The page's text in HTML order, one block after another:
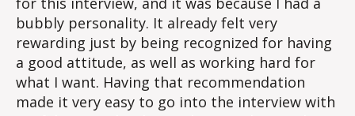
bubbly personality. It already felt very
rewarding just by being recognized for having
a good attitude, as well as working hard for
what I want. Having that recommendation
made it very easy to go into the interview with